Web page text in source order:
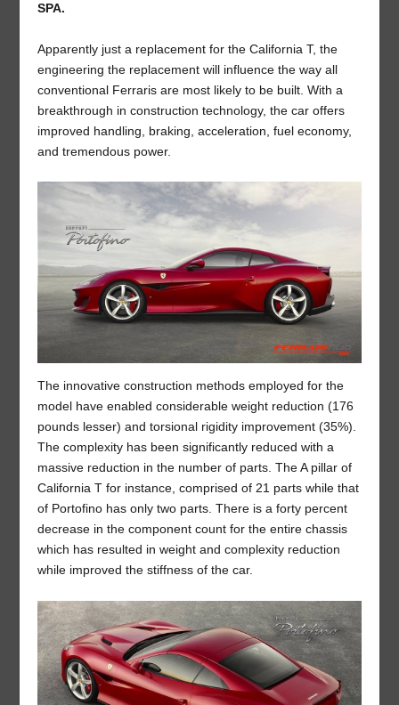
SPA.
Apparently just a replacement for the California T, the
engineering the replacement will influence the way all
conventional Ferraris are most likely to be built. With a
breakthrough in construction technology, the car offers
improved handling, braking, acceleration, fuel economy,
and tremendous power.
The innovative construction methods employed for the
model have enabled considerable weight reduction (176
pounds lesser) and torsional rigidity improvement (35%).
The complexity has been significantly reduced with a
massive reduction in the number of parts. The A pillar of
California T for instance, comprised of 21 parts while that
of Portofino has only two parts. There is a forty percent
decrease in the component count for the entire chassis
which has resulted in weight and complexity reduction
while improved the stiffness of the car.